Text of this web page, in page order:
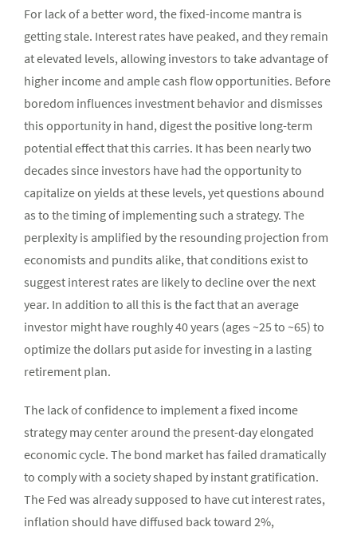
For lack of a better word, the fixed-income mantra is
getting stale. Interest rates have peaked, and they remain
at elevated levels, allowing investors to take advantage of
higher income and ample cash flow opportunities. Before
boredom influences investment behavior and dismisses
this opportunity in hand, digest the positive long-term
potential effect that this carries. It has been nearly two
decades since investors have had the opportunity to
capitalize on yields at these levels, yet questions abound
as to the timing of implementing such a strategy. The
perplexity is amplified by the resounding projection from
economists and pundits alike, that conditions exist to
suggest interest rates are likely to decline over the next
year. In addition to all this is the fact that an average
investor might have roughly 40 years (ages ~25 to ~65) to
optimize the dollars put aside for investing in a lasting
retirement plan.
The lack of confidence to implement a fixed income
strategy may center around the present-day elongated
economic cycle. The bond market has failed dramatically
to comply with a society shaped by instant gratification.
The Fed was already supposed to have cut interest rates,
inflation should have diffused back toward 2%,